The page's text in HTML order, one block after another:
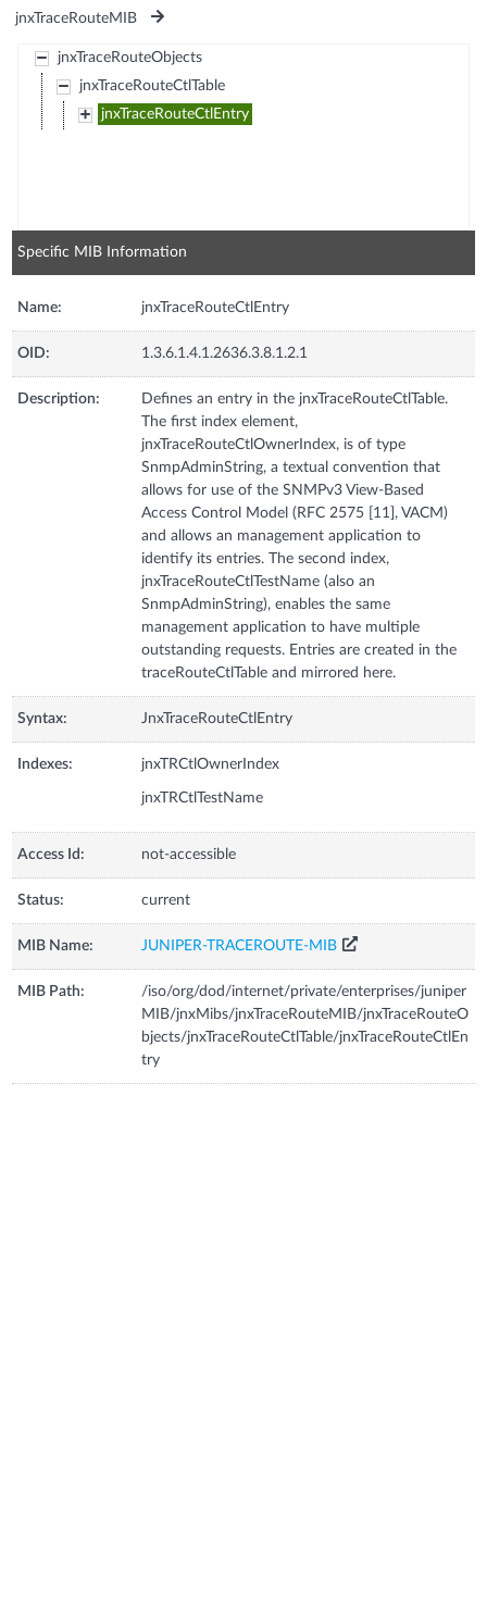
jnxTraceRouteMIB
jnxTraceRouteObjects
jnxTraceRouteCtlTable
jnxTraceRouteCtlEntry
Specific MIB Information
Name: jnxTraceRouteCtlEntry
OID: 1.3.6.1.4.1.2636.3.8.1.2.1
Description:
Defines an entry in the jnxTraceRouteCtlTable.
The first index element,
jnxTraceRouteCtlOwnerIndex, is of type
SnmpAdminString, a textual convention that
allows for use of the SNMPv3 View-Based
Access Control Model (RFC 2575 [11], VACM)
and allows an management application to
identify its entries. The second index,
jnxTraceRouteCtlTestName (also an
SnmpAdminString), enables the same
management application to have multiple
outstanding requests. Entries are created in the
traceRouteCtlTable and mirrored here.
Syntax: JnxTraceRouteCtlEntry
Indexes: jnxTRCtlOwnerIndex
jnxTRCtlTestName
Access Id: not-accessible
Status: current
MIB Name: JUNIPER-TRACEROUTE-MIB
MIB Path:
/iso/org/dod/internet/private/enterprises/juniper
MIB/jnxMibs/jnxTraceRouteMIB/jnxTraceRouteO
bjects/jnxTraceRouteCtlTable/jnxTraceRouteCtlEn
try